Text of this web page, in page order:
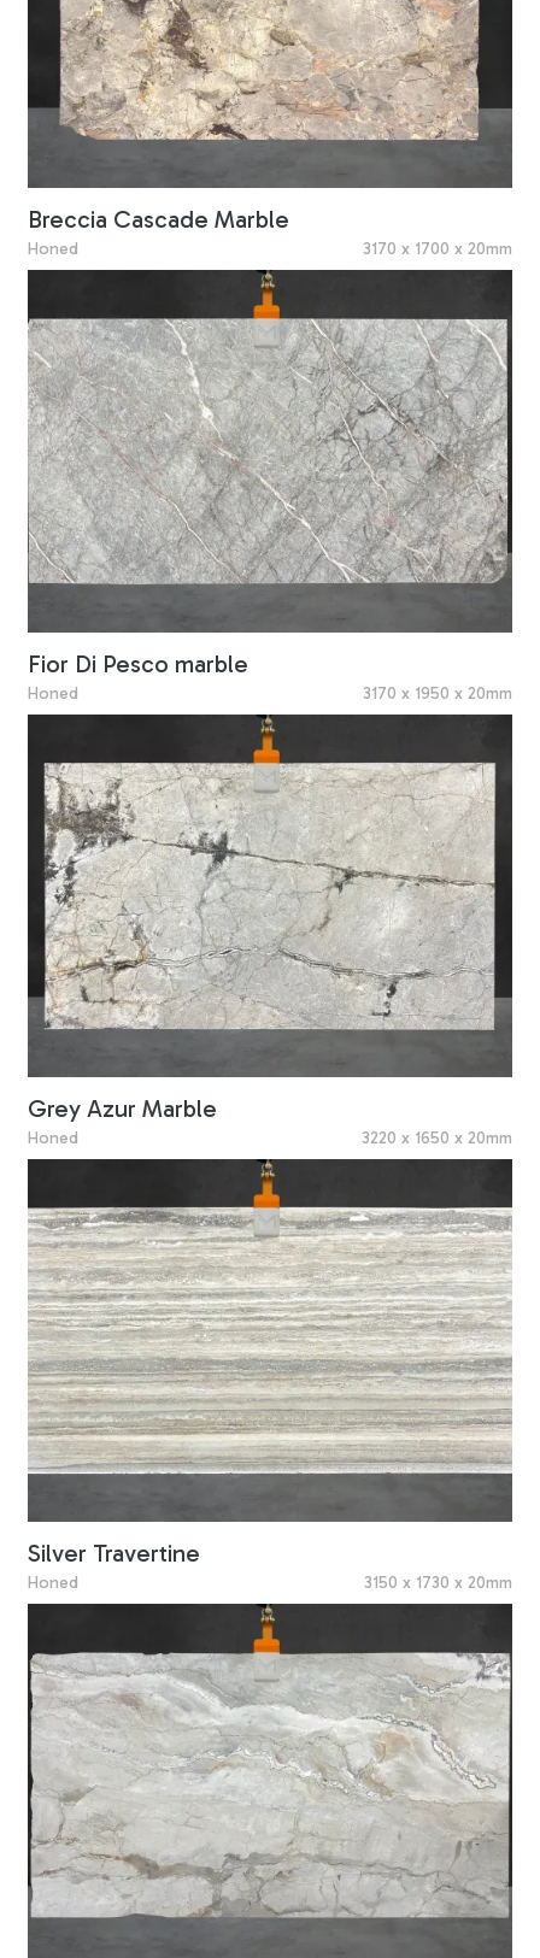
Breccia Cascade Marble
Honed 3170 x 1700 x 20mm
Fior Di Pesco marble
Honed 3170 x 1950 x 20mm
Grey Azur Marble
Honed 3220 x 1650 x 20mm
Silver Travertine
Honed 3150 x 1730 x 20mm